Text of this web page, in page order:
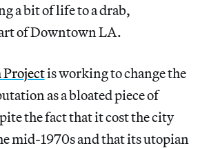
a bit of life to a drab,
of Downtown LA.
is working to change the
as a bloated piece of
the fact that it cost the city
mid-1970s and that its utopian